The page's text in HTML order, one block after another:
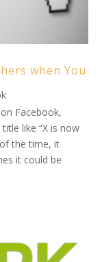
when You
Facebook,
like “X is now
the time, it
it could be